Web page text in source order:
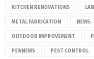
KITCHEN RENOVATIONS
METAL FABRICATION NEWS
OUTDOOR IMPROVEMENT
PENNEWS PEST CONTROL